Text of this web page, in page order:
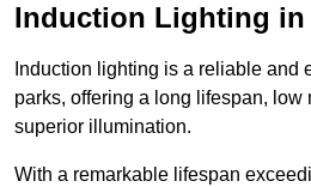
Induction Lighting in
Induction lighting is a reliable and
parks, offering a long lifespan, low
superior illumination.
With a remarkable lifespan